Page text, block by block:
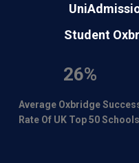
Student
26%
Average Oxbridge
Rate Of UK Top 50 Schools